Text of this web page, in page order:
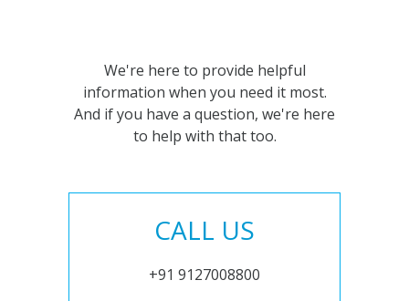
We're here to provide helpful
information when you need it most.
And if you have a question, we're here
to help with that too.
CALL US
+91 9127008800